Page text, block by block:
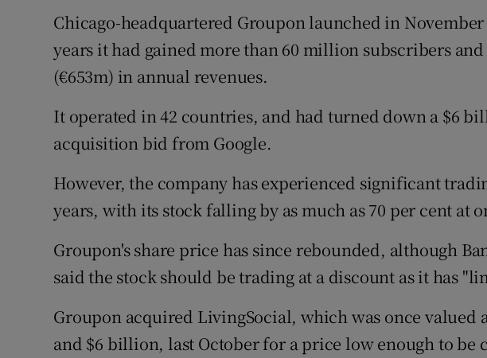
Chicago-headquartered Groupon launched in
years it had gained more than 60 million subscribers
(€653m) in annual revenues.
It operated in 42 countries, and had turned down a $6
acquisition bid from Google.
However, the company has experienced significant
years, with its stock falling by as much as 70 per cent at
Groupon's share price has since rebounded, although
said the stock should be trading at a discount as it has
Groupon acquired LivingSocial, which was once valued
and $6 billion, last October for a price low enough to be